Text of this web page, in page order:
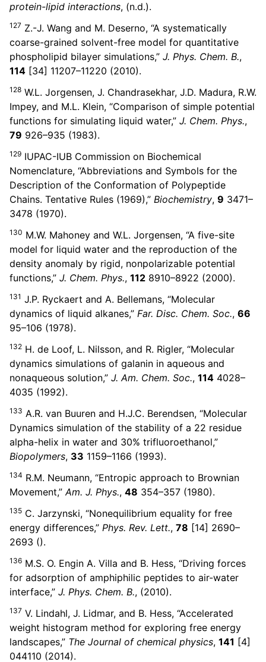
protein-lipid interactions, (n.d.).
127 Z.-J. Wang and M. Deserno, “A systematically
coarse-grained solvent-free model for quantitative
phospholipid bilayer simulations,” J. Phys. Chem. B.,
114 [34] 11207–11220 (2010).
128 W.L. Jorgensen, J. Chandrasekhar, J.D. Madura, R.W.
Impey, and M.L. Klein, “Comparison of simple potential
functions for simulating liquid water,” J. Chem. Phys.,
79 926–935 (1983).
129 IUPAC-IUB Commission on Biochemical
Nomenclature, “Abbreviations and Symbols for the
Description of the Conformation of Polypeptide
Chains. Tentative Rules (1969),” Biochemistry, 9 3471–
3478 (1970).
130 M.W. Mahoney and W.L. Jorgensen, “A five-site
model for liquid water and the reproduction of the
density anomaly by rigid, nonpolarizable potential
functions,” J. Chem. Phys., 112 8910–8922 (2000).
131 J.P. Ryckaert and A. Bellemans, “Molecular
dynamics of liquid alkanes,” Far. Disc. Chem. Soc., 66
95–106 (1978).
132 H. de Loof, L. Nilsson, and R. Rigler, “Molecular
dynamics simulations of galanin in aqueous and
nonaqueous solution,” J. Am. Chem. Soc., 114 4028–
4035 (1992).
133 A.R. van Buuren and H.J.C. Berendsen, “Molecular
Dynamics simulation of the stability of a 22 residue
alpha-helix in water and 30% trifluoroethanol,”
Biopolymers, 33 1159–1166 (1993).
134 R.M. Neumann, “Entropic approach to Brownian
Movement,”Am. J. Phys., 48 354–357 (1980).
135 C. Jarzynski, “Nonequilibrium equality for free
energy differences,” Phys. Rev. Lett., 78 [14] 2690–
2693 ().
136 M.S. O. Engin A. Villa and B. Hess, “Driving forces
for adsorption of amphiphilic peptides to air-water
interface,” J. Phys. Chem. B., (2010).
137 V. Lindahl, J. Lidmar, and B. Hess, “Accelerated
weight histogram method for exploring free energy
landscapes,” The Journal of chemical physics, 141 [4]
044110 (2014).